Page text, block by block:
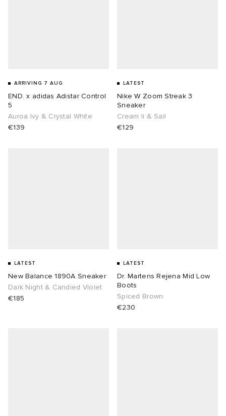
ARRIVING 7 AUG
END. x adidas Adistar Control
5
Auroa Ivy & Crystal White
€139
LATEST
Nike W Zoom Streak 3
Sneaker
Cream Ii & Sail
€129
LATEST
New Balance 1890A Sneaker
Dark Night & Candied Violet
€185
LATEST
Dr. Martens Rejena Mid Low
Boots
Spiced Brown
€230